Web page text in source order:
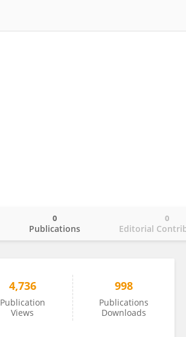
Publications
0
Editorial
0
4,736
Publication
Views
998
Publications
Downloads